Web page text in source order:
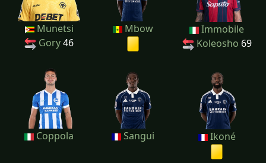
Munetsi
Gory46
Mbow
Immobile
Koleosho 69
Coppola Sangui Ikoné